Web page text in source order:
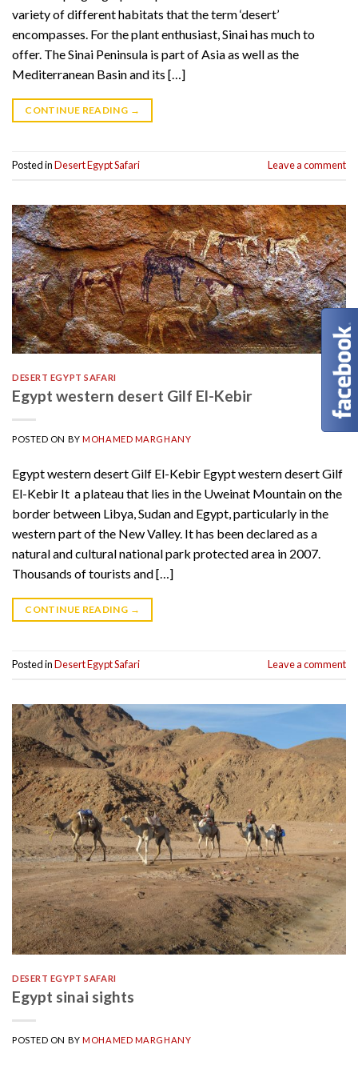
variety of different habitats that the term ‘desert’
encompasses. For the plant enthusiast, Sinai has much to
offer. The Sinai Peninsula is part of Asia as well as the
Mediterranean Basin and its […]
CONTINUE READING →
Posted inDesert Egypt Safari Leave a comment
DESERT EGYPT SAFARI
Egypt western desert Gilf El-Kebir
POSTED ON BYMOHAMED MARGHANY
Egypt western desert Gilf El-Kebir Egypt western desert Gilf
El-Kebir It a plateau that lies in the Uweinat Mountain on the
border between Libya, Sudan and Egypt, particularly in the
western part of the New Valley. It has been declared as a
natural and cultural national park protected area in 2007.
Thousands of tourists and […]
CONTINUE READING →
Posted inDesert Egypt Safari Leave a comment
DESERT EGYPT SAFARI
Egypt sinai sights
POSTED ON BYMOHAMED MARGHANY